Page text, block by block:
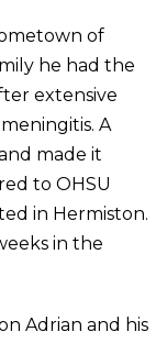
of
he had the
extensive
A
made it
to OHSU
in Hermiston.
in the
Adrian and his